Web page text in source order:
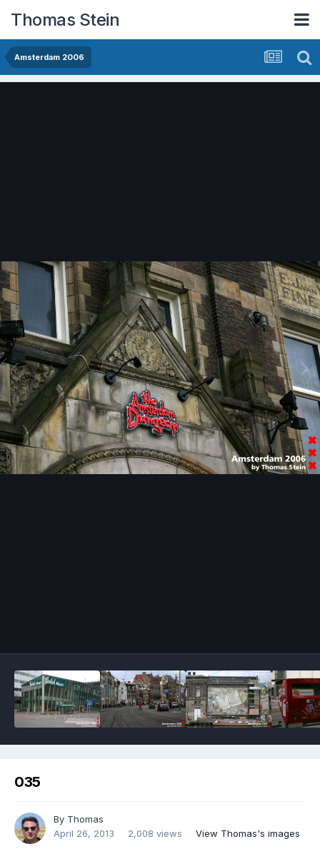
Thomas Stein
Amsterdam 2006
035
By Thomas
April 26, 2013
2,008 views View Thomas's images